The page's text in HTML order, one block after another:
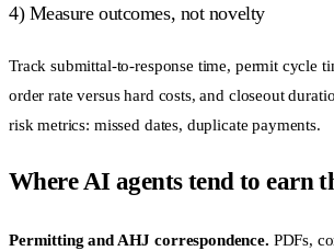
4) Measure outcomes, not novelty
Track submittal-to-response time, permit cycle
order rate versus hard costs, and closeout
risk metrics: missed dates, duplicate payments.
Where AI agents tend to earn
Permitting and AHJ correspondence. PDFs,